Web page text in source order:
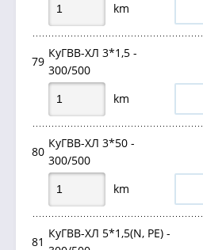
km
79
КуГВВ-ХЛ 3*1,5 -
300/500
km
80
КуГВВ-ХЛ 3*50 -
300/500
km
81
КуГВВ-ХЛ 5*1,5(N, PE) -